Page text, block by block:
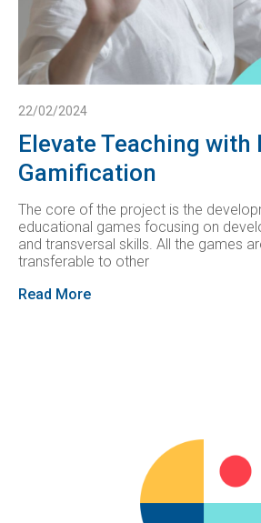
22/02/2024
Elevate Teaching with
Gamification
The core of the project is the
educational games focusing on
and transversal skills. All the games
transferable to other
Read More